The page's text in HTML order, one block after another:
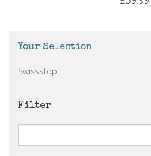
Your Selection
Swissstop
Filter